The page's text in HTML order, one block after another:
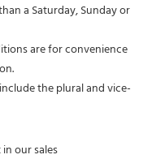
a Saturday, Sunday or
are for convenience
the plural and vice-
our sales